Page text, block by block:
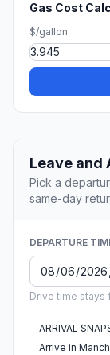
Gas Cost
$/gallon
Leave and
Pick a
same-day
DEPARTURE
Drive time stays
ARRIVAL
Arrive in